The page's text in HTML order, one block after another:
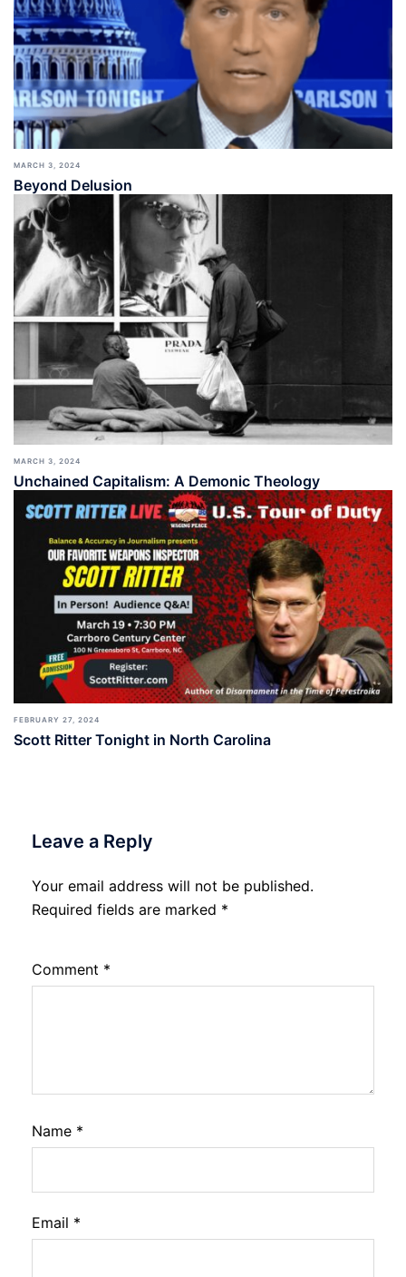
MARCH 3, 2024
Beyond Delusion
MARCH 3, 2024
Unchained Capitalism: A Demonic Theology
FEBRUARY 27, 2024
Scott Ritter Tonight in North Carolina
Leave a Reply
Your email address will not be published.
Required fields are marked *
Comment *
Name *
Email *